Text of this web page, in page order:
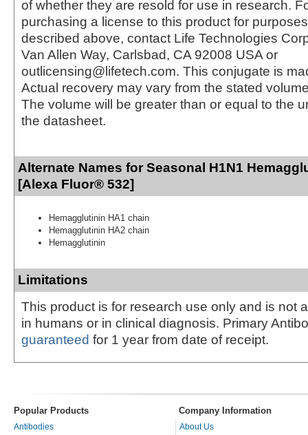
of whether they are resold for use in research.
purchasing a license to this product for
described above, contact Life Technologies
Van Allen Way, Carlsbad, CA 92008 USA or
outlicensing@lifetech.com. This conjugate is
Actual recovery may vary from the stated
The volume will be greater than or equal to the
the datasheet.
Alternate Names for Seasonal H1N1
[Alexa Fluor® 532]
Hemagglutinin HA1 chain
Hemagglutinin HA2 chain
Hemagglutinin
Limitations
This product is for research use only and is not
in humans or in clinical diagnosis. Primary
guaranteed for 1 year from date of receipt.
Popular Products Company Information
Antibodies
About Us